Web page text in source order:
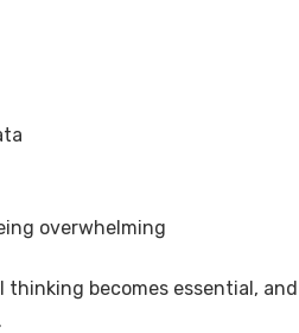
overwhelming
thinking becomes essential,